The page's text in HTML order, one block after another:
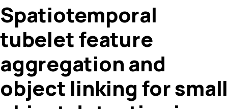
Spatiotemporal
tubelet feature
aggregation and
object linking for small